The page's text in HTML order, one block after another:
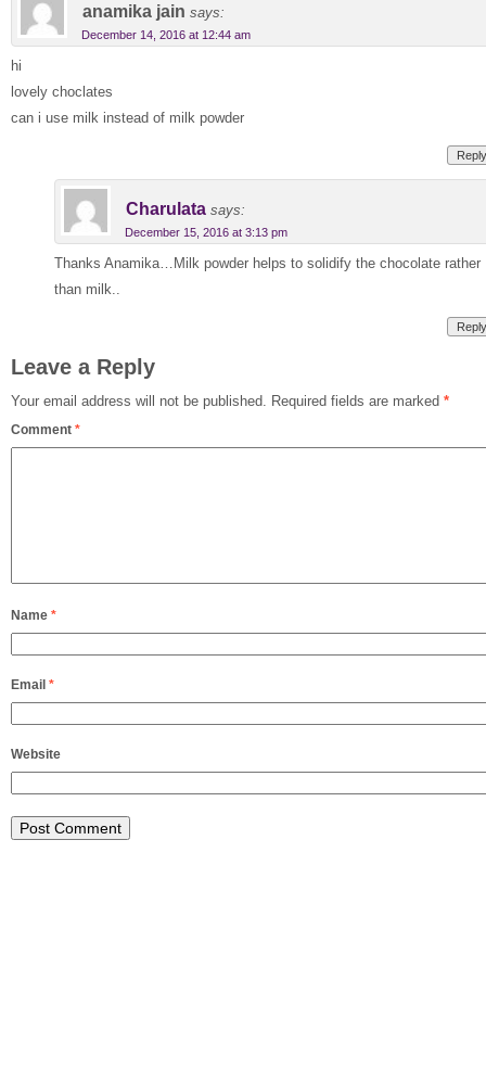
anamika jain says:
December 14, 2016 at 12:44 am
hi
lovely choclates
can i use milk instead of milk powder
Reply
Charulata says:
December 15, 2016 at 3:13 pm
Thanks Anamika…Milk powder helps to solidify the chocolate rather
than milk..
Reply
Leave a Reply
Your email address will not be published. Required fields are marked *
Comment *
Name *
Email *
Website